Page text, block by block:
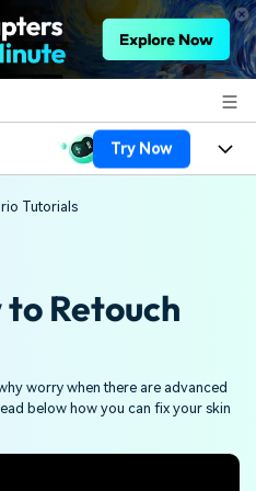
Try Now
Tutorials
to Retouch
worry when there are advanced
below how you can fix your skin